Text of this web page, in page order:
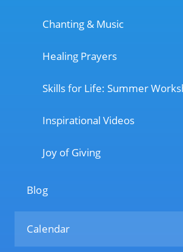
Chanting & Music
Healing Prayers
Skills for Life: Summer
Inspirational Videos
Joy of Giving
Blog
Calendar